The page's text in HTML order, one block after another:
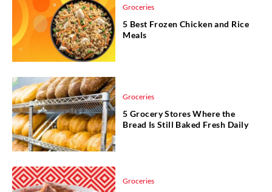
Groceries
5 Best Frozen Chicken and Rice
Meals
Groceries
5 Grocery Stores Where the
Bread Is Still Baked Fresh Daily
Groceries